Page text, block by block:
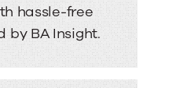
hassle-free
by BA Insight.